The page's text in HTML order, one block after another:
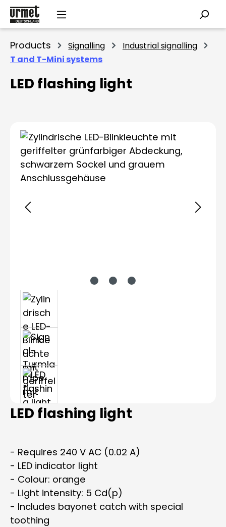
Skip to main content
Products Signalling
Industrial signalling
T and T-Mini systems
LED flashing light
Skip image gallery
LED flashing light
- Requires 240 V AC (0.02 A)
- LED indicator light
- Colour: orange
- Light intensity: 5 Cd(p)
- Includes bayonet catch with special
toothing